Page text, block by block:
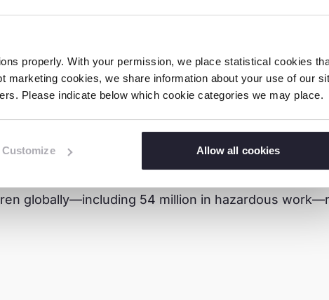
properly. With your permission, we place statistical cookies
marketing cookies, we share information about your use of our
Please indicate below which cookie categories we may place.
Customize Allow all cookies
against child labour.
show progress: child labour has decreased by
from 5.6% to 3.1%. This represents the fastest
globally—including 54 million in hazardous